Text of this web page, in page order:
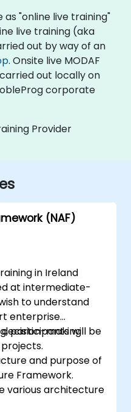
as "online live training"
live training (aka
out by way of an
. Onsite live MODAF
out locally on
corporate
Provider
(NAF)
in Ireland
at intermediate-
to understand
enterprise
making
participants will be
and purpose of
Framework.
various architecture